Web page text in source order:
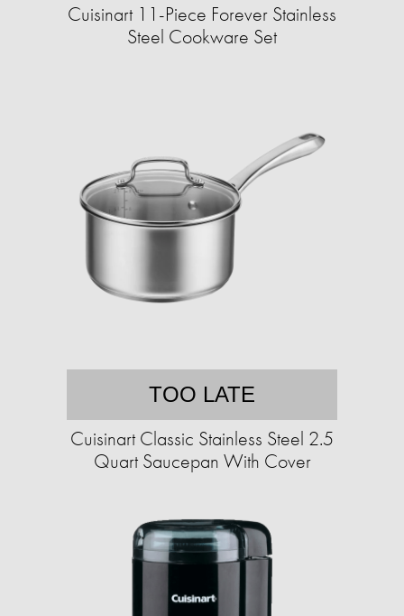
Cuisinart 11-Piece Forever Stainless
Steel Cookware Set
TOO LATE
Cuisinart Classic Stainless Steel 2.5
Quart Saucepan With Cover